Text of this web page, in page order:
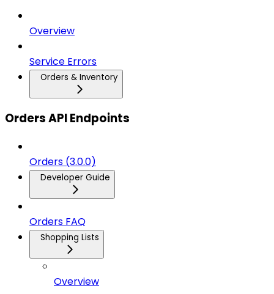
Overview
Service Errors
Orders & Inventory
Orders API Endpoints
Orders (3.0.0)
Developer Guide
Orders FAQ
Shopping Lists
Overview